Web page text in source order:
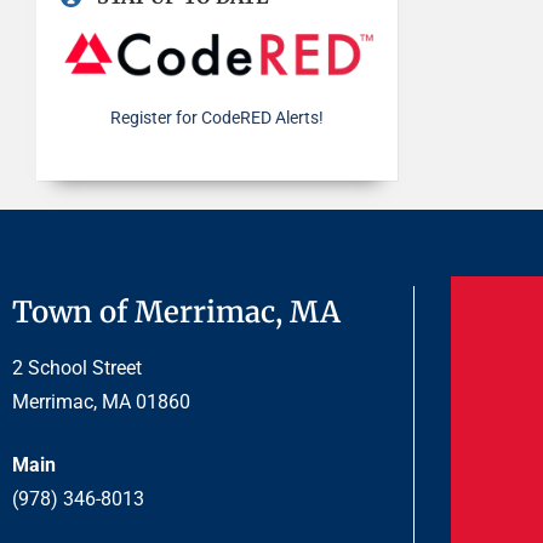
Register for CodeRED Alerts!
Town of Merrimac, MA
2 School Street
Merrimac, MA 01860
Main
(978) 346-8013